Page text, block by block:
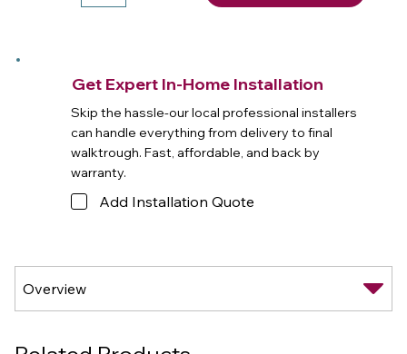
Get Expert In-Home Installation
Skip the hassle-our local professional installers
can handle everything from delivery to final
walktrough. Fast, affordable, and back by
warranty.
Add Installation Quote